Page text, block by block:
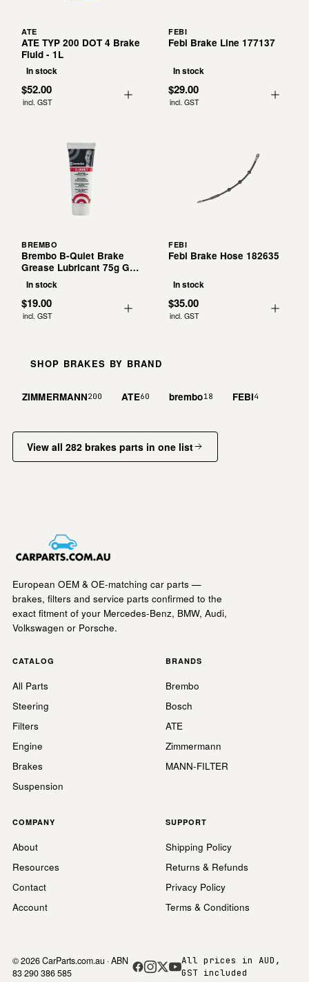
ATE
ATE TYP 200 DOT 4 Brake
Fluid - 1L
In stock
$52.00
incl. GST
FEBI
Febi Brake Line 177137
In stock
$29.00
incl. GST
BREMBO
Brembo B-Quiet Brake
Grease Lubricant 75g G
00 075
In stock
$19.00
incl. GST
FEBI
Febi Brake Hose 182635
In stock
$35.00
incl. GST
SHOP BRAKES BY BRAND
ZIMMERMANN200 ATE60 brembo18 FEBI4
View all 282 brakes parts in one list
European OEM & OE-matching car parts —
brakes, filters and service parts confirmed to the
exact fitment of your Mercedes-Benz, BMW, Audi,
Volkswagen or Porsche.
CATALOG
All Parts
Steering
Filters
Engine
Brakes
Suspension
BRANDS
Brembo
Bosch
ATE
Zimmermann
MANN-FILTER
COMPANY
About
Resources
Contact
Account
SUPPORT
Shipping Policy
Returns & Refunds
Privacy Policy
Terms & Conditions
© 2026 CarParts.com.au · ABN
83 290 386 585
All prices in AUD,
GST included